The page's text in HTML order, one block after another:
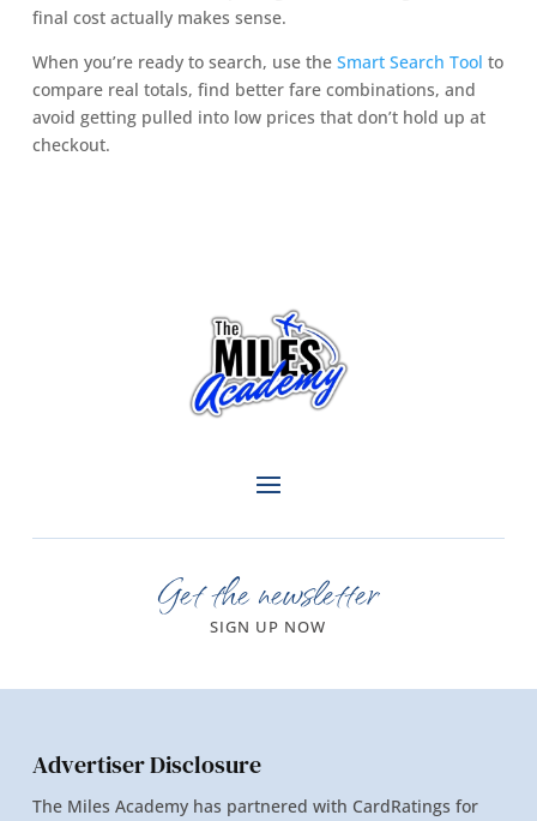
final cost actually makes sense.
When you’re ready to search, use the Smart Search Tool to
compare real totals, find better fare combinations, and
avoid getting pulled into low prices that don’t hold up at
checkout.
Get the newsletter
SIGN UP NOW
Advertiser Disclosure
The Miles Academy has partnered with CardRatings for